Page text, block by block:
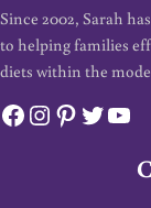
Since 2002, Sarah
to helping families
diets within the
Facebook
Instagram
Pinterest
Twitter